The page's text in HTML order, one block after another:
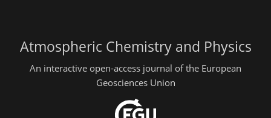
Atmospheric Chemistry and Physics
An interactive open-access journal of the European
Geosciences Union